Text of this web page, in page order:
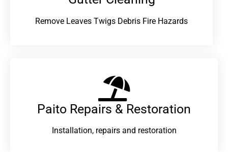
Remove Leaves Twigs Debris Fire Hazards
Paito Repairs & Restoration​
Installation, repairs and restoration